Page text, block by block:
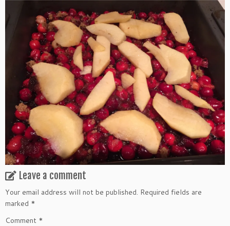
Leave a comment
Your email address will not be published. Required fields are
marked *
Comment *